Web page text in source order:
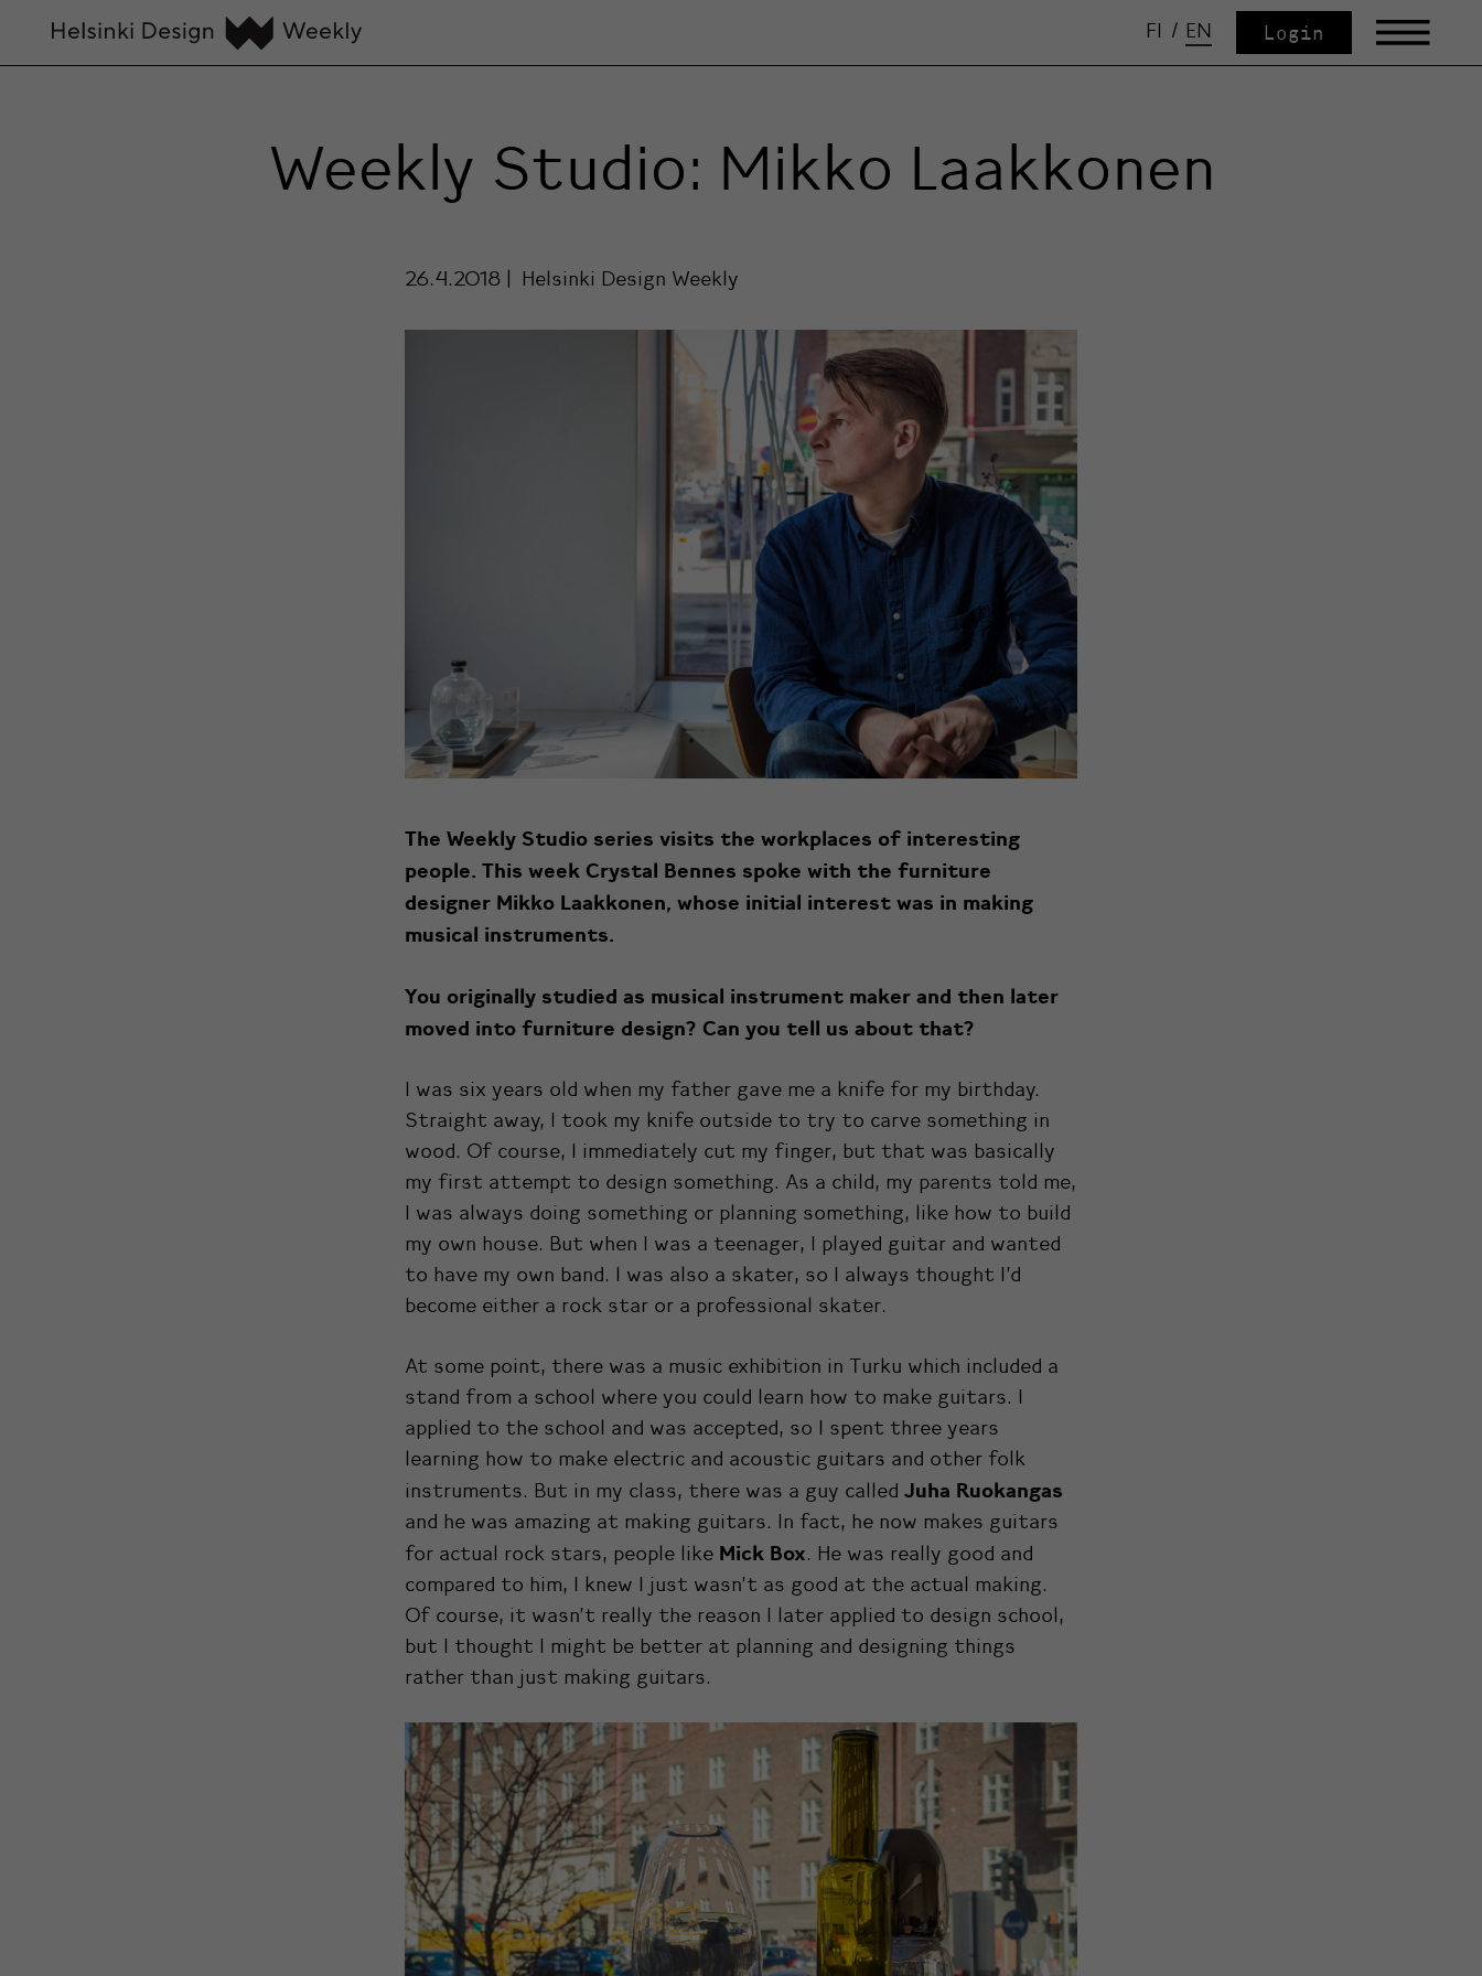
FI / EN Login
Weekly Studio: Mikko Laakkonen
26.4.2018 Helsinki Design Weekly
The Weekly Studio series visits the workplaces of interesting
people. This week Crystal Bennes spoke with the furniture
designer Mikko Laakkonen, whose initial interest was in making
musical instruments.
You originally studied as musical instrument maker and then later
moved into furniture design? Can you tell us about that?
I was six years old when my father gave me a knife for my birthday.
Straight away, I took my knife outside to try to carve something in
wood. Of course, I immediately cut my finger, but that was basically
my first attempt to design something. As a child, my parents told me,
I was always doing something or planning something, like how to build
my own house. But when I was a teenager, I played guitar and wanted
to have my own band. I was also a skater, so I always thought I’d
become either a rock star or a professional skater.
At some point, there was a music exhibition in Turku which included a
stand from a school where you could learn how to make guitars. I
applied to the school and was accepted, so I spent three years
learning how to make electric and acoustic guitars and other folk
instruments. But in my class, there was a guy called Juha Ruokangas
and he was amazing at making guitars. In fact, he now makes guitars
for actual rock stars, people like Mick Box. He was really good and
compared to him, I knew I just wasn’t as good at the actual making.
Of course, it wasn’t really the reason I later applied to design school,
but I thought I might be better at planning and designing things
rather than just making guitars.